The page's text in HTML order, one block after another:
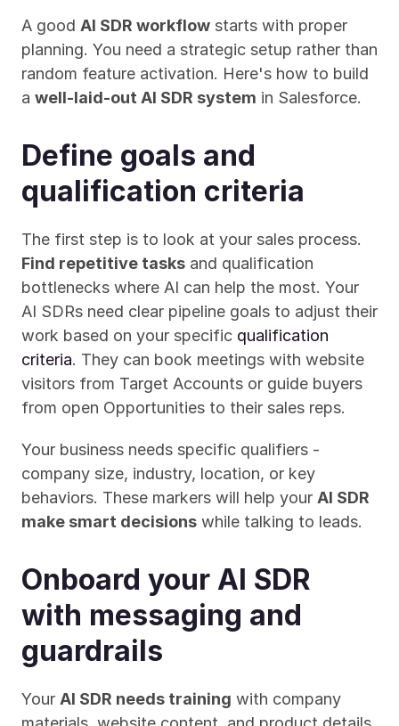
A good AI SDR workflow starts with proper
planning. You need a strategic setup rather than
random feature activation. Here's how to build
a well-laid-out AI SDR system in Salesforce.
Define goals and
qualification criteria
Find repetitive tasks and qualification
bottlenecks where AI can help the most. Your
AI SDRs need clear pipeline goals to adjust their
work based on your specific qualification
criteria. They can book meetings with website
visitors from Target Accounts or guide buyers
from open Opportunities to their sales reps.
Your business needs specific qualifiers -
company size, industry, location, or key
behaviors. These markers will help your AI SDR
make smart decisions while talking to leads.
Onboard your AI SDR
with messaging and
guardrails
Your AI SDR needs training with company